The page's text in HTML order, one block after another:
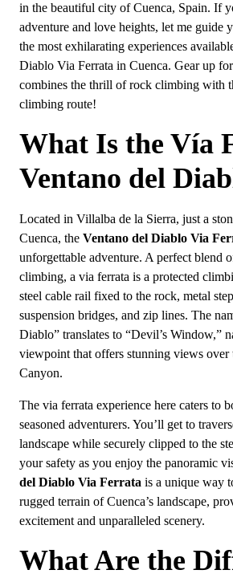
in the beautiful city of Cuenca, Spain. If
adventure and love heights, let me guide
the most exhilarating experiences
Diablo Via Ferrata in Cuenca. Gear up
combines the thrill of rock climbing with
climbing route!
What Is the Vía
Ventano del
Located in Villalba de la Sierra, just a
Cuenca, the Ventano del Diablo Via
unforgettable adventure. A perfect blend
climbing, a via ferrata is a protected
steel cable rail fixed to the rock, metal
suspension bridges, and zip lines. The
Diablo” translates to “Devil’s Window,”
viewpoint that offers stunning views over
Canyon.
The via ferrata experience here caters to
seasoned adventurers. You’ll get to
landscape while securely clipped to the
your safety as you enjoy the panoramic
del Diablo Via Ferrata is a unique way
rugged terrain of Cuenca’s landscape,
excitement and unparalleled scenery.
What Are the